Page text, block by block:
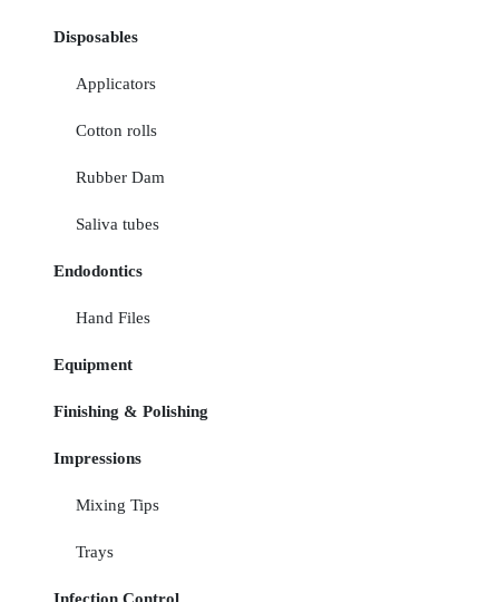
Disposables
Applicators
Cotton rolls
Rubber Dam
Saliva tubes
Endodontics
Hand Files
Equipment
Finishing & Polishing
Impressions
Mixing Tips
Trays
Infection Control